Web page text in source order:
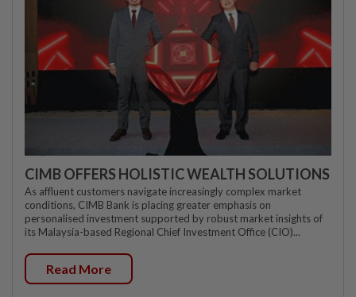
CIMB OFFERS HOLISTIC WEALTH SOLUTIONS
As affluent customers navigate increasingly complex market
conditions, CIMB Bank is placing greater emphasis on
personalised investment supported by robust market insights of
its Malaysia-based Regional Chief Investment Office (CIO)...
Read More